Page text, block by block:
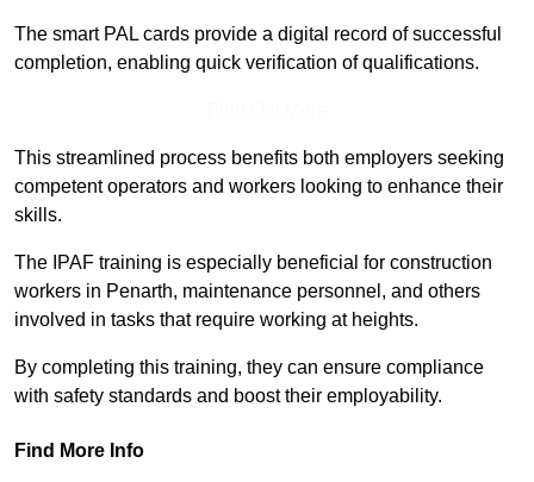
The smart PAL cards provide a digital record of successful
completion, enabling quick verification of qualifications.
This streamlined process benefits both employers seeking
competent operators and workers looking to enhance their
skills.
The IPAF training is especially beneficial for construction
workers in Penarth, maintenance personnel, and others
involved in tasks that require working at heights.
By completing this training, they can ensure compliance
with safety standards and boost their employability.
Find More Info